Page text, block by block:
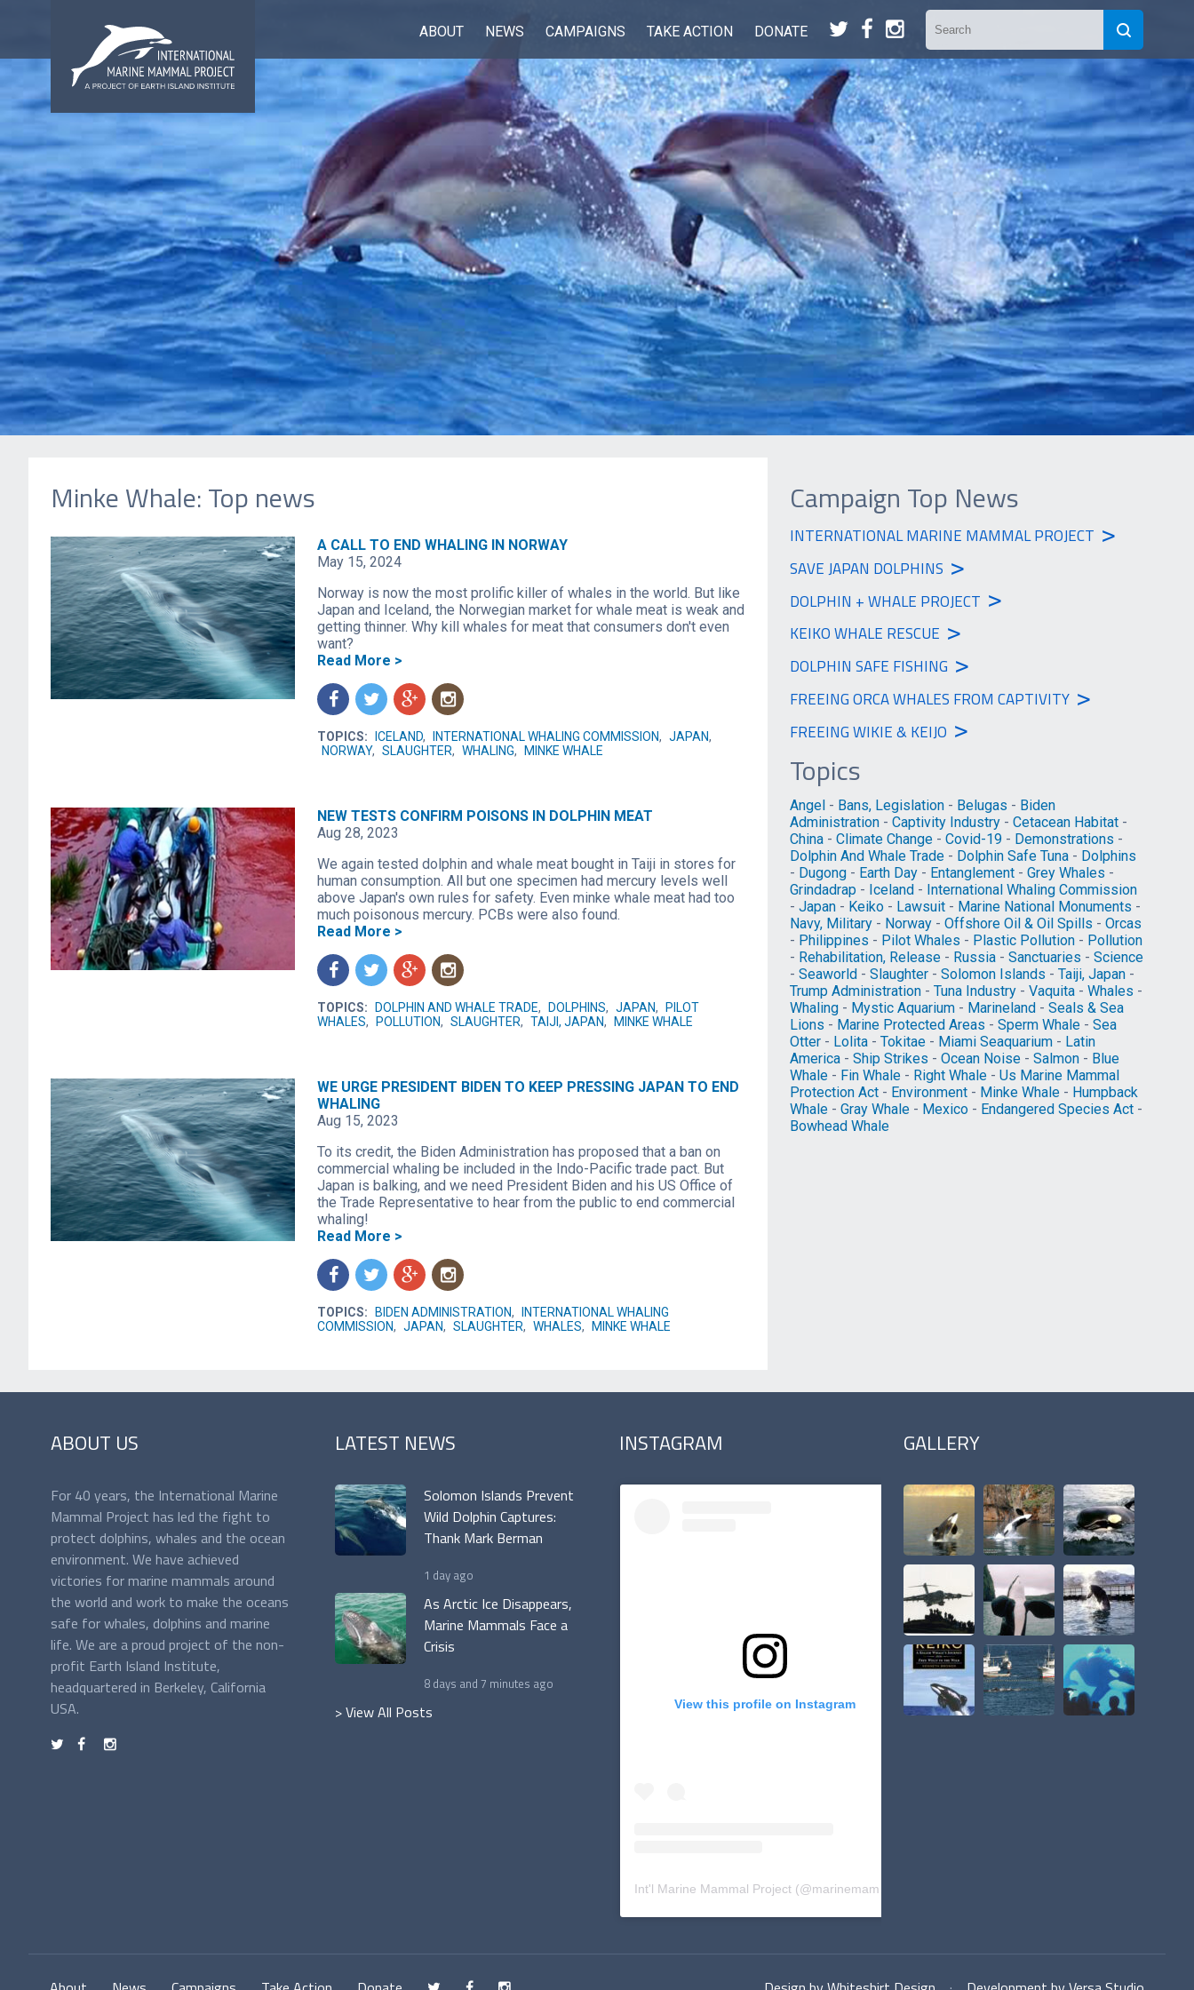
ABOUT NEWS CAMPAIGNS TAKE ACTION DONATE t f n
Minke Whale: Top news
A CALL TO END WHALING IN NORWAY
May 15, 2024
Norway is now the most prolific killer of whales in the world. But like
Japan and Iceland, the Norwegian market for whale meat is weak and
getting thinner. Why kill whales for meat that consumers don't even
want?
Read More >
f t g n
TOPICS: ICELAND, INTERNATIONAL WHALING COMMISSION, JAPAN,
NORWAY, SLAUGHTER, WHALING, MINKE WHALE
NEW TESTS CONFIRM POISONS IN DOLPHIN MEAT
Aug 28, 2023
We again tested dolphin and whale meat bought in Taiji in stores for
human consumption. All but one specimen had mercury levels well
above Japan's own rules for safety. Even minke whale meat had too
much poisonous mercury. PCBs were also found.
Read More >
f t g n
TOPICS: DOLPHIN AND WHALE TRADE, DOLPHINS, JAPAN,
PILOT
WHALES, POLLUTION, SLAUGHTER, TAIJI, JAPAN, MINKE WHALE
WE URGE PRESIDENT BIDEN TO KEEP PRESSING JAPAN TO END
WHALING
Aug 15, 2023
To its credit, the Biden Administration has proposed that a ban on
commercial whaling be included in the Indo-Pacific trade pact. But
Japan is balking, and we need President Biden and his US Office of
the Trade Representative to hear from the public to end commercial
whaling!
Read More >
f t g n
TOPICS: BIDEN ADMINISTRATION,
INTERNATIONAL WHALING
COMMISSION, JAPAN, SLAUGHTER, WHALES, MINKE WHALE
Campaign Top News
INTERNATIONAL MARINE MAMMAL PROJECT >
SAVE JAPAN DOLPHINS >
DOLPHIN + WHALE PROJECT >
KEIKO WHALE RESCUE >
DOLPHIN SAFE FISHING >
FREEING ORCA WHALES FROM CAPTIVITY >
FREEING WIKIE & KEIJO >
Topics
Angel - Bans, Legislation - Belugas - Biden
Administration - Captivity Industry - Cetacean Habitat -
China - Climate Change - Covid-19 - Demonstrations -
Dolphin And Whale Trade - Dolphin Safe Tuna - Dolphins
- Dugong - Earth Day - Entanglement - Grey Whales -
Grindadrap - Iceland - International Whaling Commission
- Japan - Keiko - Lawsuit - Marine National Monuments -
Navy, Military - Norway - Offshore Oil & Oil Spills - Orcas
- Philippines - Pilot Whales - Plastic Pollution - Pollution
- Rehabilitation, Release - Russia - Sanctuaries - Science
- Seaworld - Slaughter - Solomon Islands - Taiji, Japan -
Trump Administration - Tuna Industry - Vaquita - Whales -
Whaling - Mystic Aquarium - Marineland - Seals & Sea
Lions - Marine Protected Areas - Sperm Whale - Sea
Otter - Lolita - Tokitae - Miami Seaquarium - Latin
America - Ship Strikes - Ocean Noise - Salmon - Blue
Whale - Fin Whale - Right Whale - Us Marine Mammal
Protection Act - Environment - Minke Whale - Humpback
Whale - Gray Whale - Mexico - Endangered Species Act -
Bowhead Whale
ABOUT US
For 40 years, the International Marine
Mammal Project has led the fight to
protect dolphins, whales and the ocean
environment. We have achieved
victories for marine mammals around
the world and work to make the oceans
safe for whales, dolphins and marine
life. We are a proud project of the non-
profit Earth Island Institute,
headquartered in Berkeley, California
USA.
t f n
LATEST NEWS
Solomon Islands Prevent
Wild Dolphin Captures:
Thank Mark Berman
1 day ago
As Arctic Ice Disappears,
Marine Mammals Face a
Crisis
8 days and 7 minutes ago
> View All Posts
INSTAGRAM
View this profile on Instagram
Int'l Marine Mammal Project (@marinemammalproject
GALLERY
t f n